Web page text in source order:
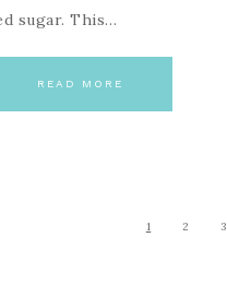
sugar. This…
READ MORE
1 2 3